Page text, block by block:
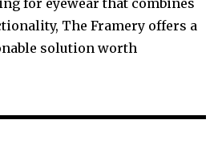
for eyewear that combines
The Framery offers a
solution worth